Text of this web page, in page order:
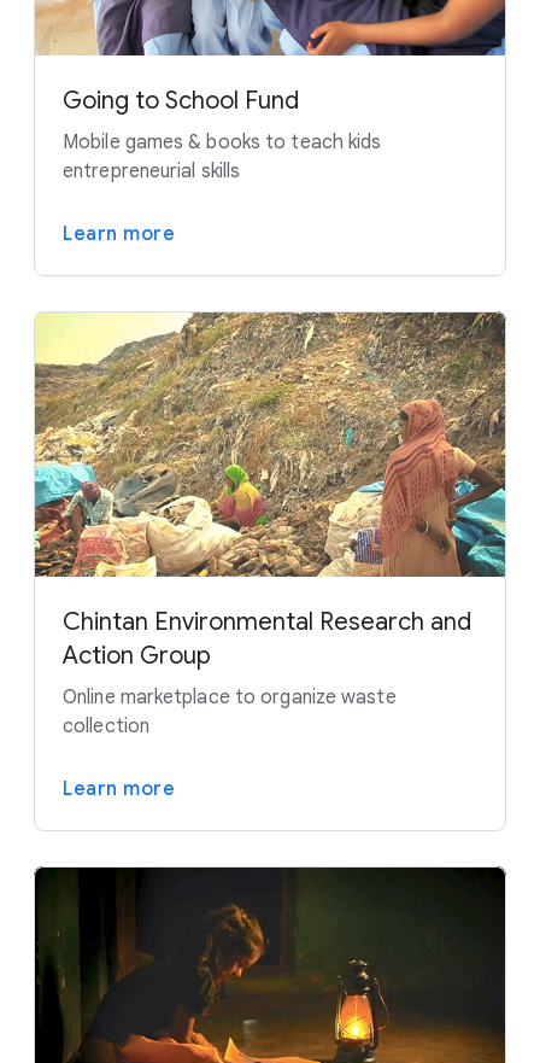
Going to School Fund
Mobile games & books to teach kids
entrepreneurial skills
Learn more
Chintan Environmental Research and
Action Group
Online marketplace to organize waste
collection
Learn more